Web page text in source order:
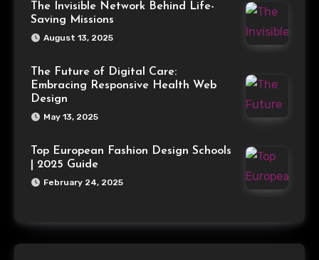
The Invisible Network Behind Life-
Saving Missions
August 13, 2025
The Future of Digital Care:
Embracing Responsive Health Web
Design
May 13, 2025
Top European Fashion Design Schools
| 2025 Guide
February 24, 2025